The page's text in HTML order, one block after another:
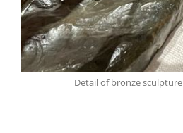
Detail of bronze sculpture